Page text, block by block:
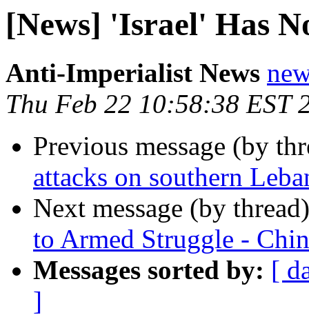
[News] 'Israel' Has
Anti-Imperialist News
Thu Feb 22 10:58:38 EST
Previous message (by
attacks on southern
Next message (by
to Armed Struggle -
Messages sorted by: [
]